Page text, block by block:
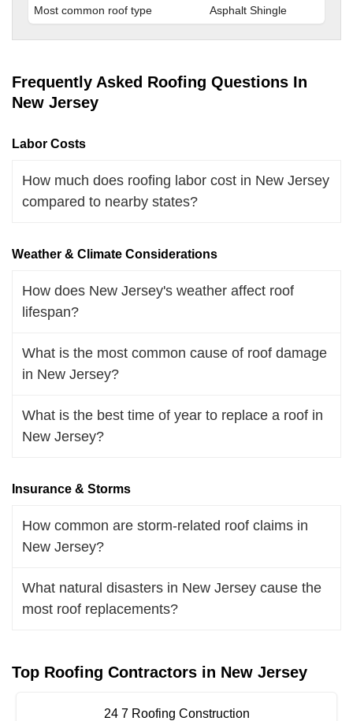
Most common roof type Asphalt Shingle
Frequently Asked Roofing Questions In
New Jersey
Labor Costs
How much does roofing labor cost in New Jersey
compared to nearby states?
Weather & Climate Considerations
How does New Jersey's weather affect roof
lifespan?
What is the most common cause of roof damage
in New Jersey?
What is the best time of year to replace a roof in
New Jersey?
Insurance & Storms
How common are storm-related roof claims in
New Jersey?
What natural disasters in New Jersey cause the
most roof replacements?
Top Roofing Contractors in New Jersey
24 7 Roofing Construction